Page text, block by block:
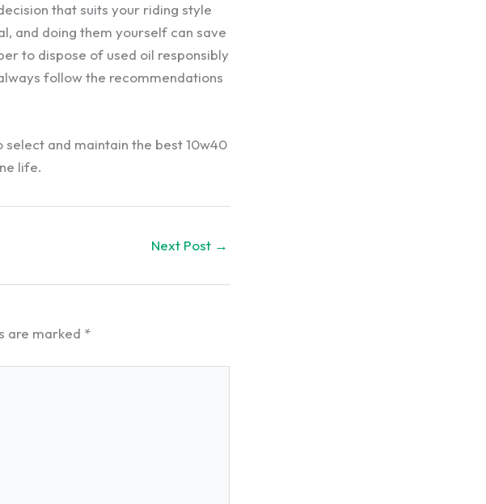
that suits your riding style
and doing them yourself can save
to dispose of used oil responsibly
follow the recommendations
and maintain the best 10w40
life.
Next Post →
are marked *